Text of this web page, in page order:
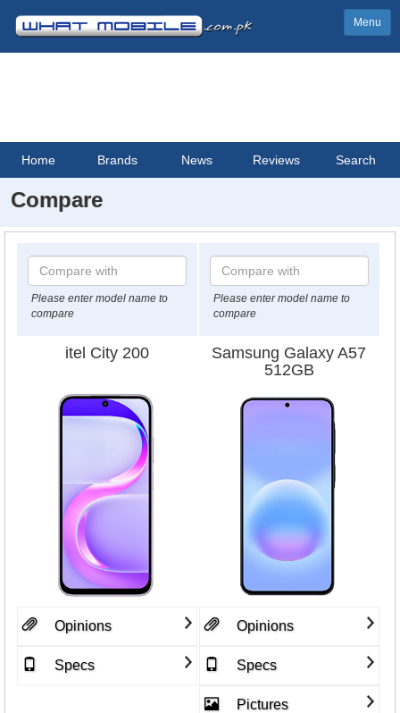
Menu
Home Brands News Reviews Search
Compare
Please enter model name to
compare
Please enter model name to
compare
itel City 200
Samsung Galaxy A57
512GB
Opinions
Specs
Opinions
Specs
Pictures